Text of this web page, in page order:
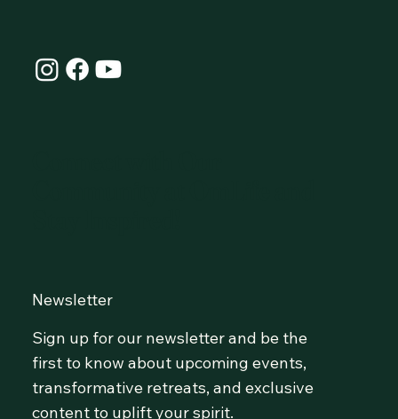
Newsletter
Sign up for our newsletter and be the
first to know about upcoming events,
transformative retreats, and exclusive
content to uplift your spirit.